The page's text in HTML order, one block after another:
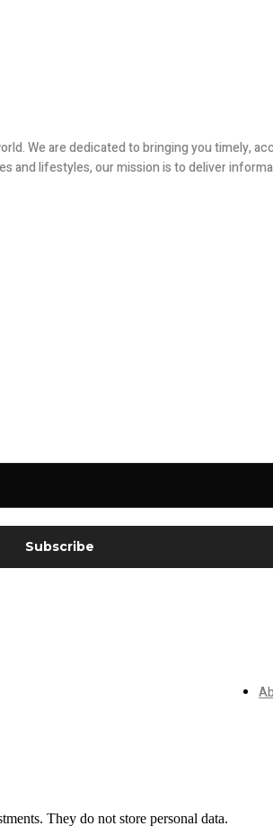
We are dedicated to bringing you timely,
and lifestyles, our mission is to deliver
They do not store personal data.